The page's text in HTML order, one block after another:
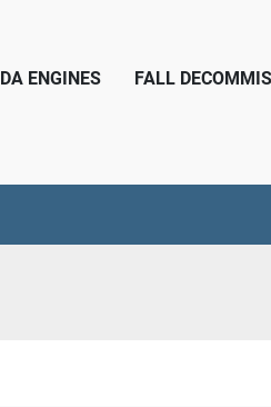
ENGINES FALL